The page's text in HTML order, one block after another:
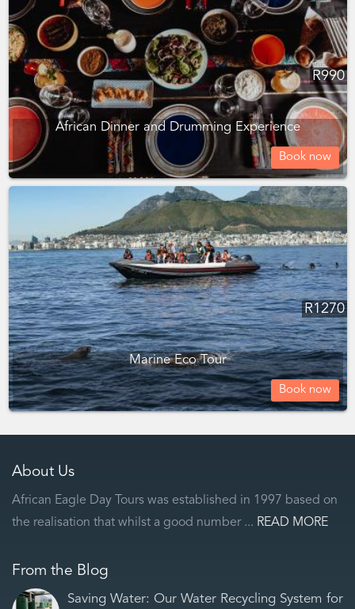
R990
African Dinner and Drumming Experience
Book now
R1270
Marine Eco Tour
Book now
About Us
African Eagle Day Tours was established in 1997 based on
the realisation that whilst a good number ... READ MORE
From the Blog
Saving Water: Our Water Recycling System for